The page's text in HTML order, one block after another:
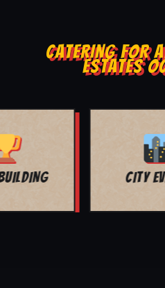
CATERING FOR
ESTATES